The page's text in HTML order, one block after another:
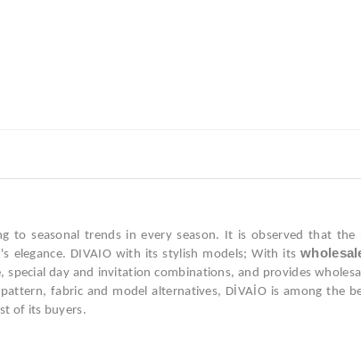
to seasonal trends in every season. It is observed that
elegance. DIVAIO with its stylish models; With its
day and invitation combinations, and provides
fabric and model alternatives, DİVAİO is among the
of its buyers.